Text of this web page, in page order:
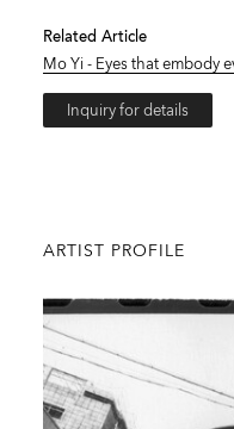
Related Article
Mo Yi - Eyes that embody
Inquiry for details
ARTIST PROFILE